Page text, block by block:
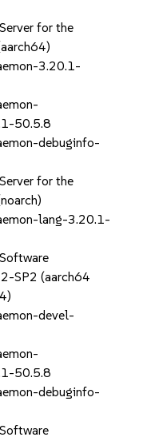
for the
3.20.1-
50.5.8
debuginfo-
for the
lang-3.20.1-
SP2 (aarch64
devel-
50.5.8
debuginfo-